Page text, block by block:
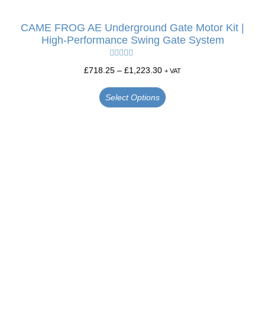
CAME FROG AE Underground Gate Motor Kit |
High-Performance Swing Gate System
£718.25 – £1,223.30 + VAT
Select Options